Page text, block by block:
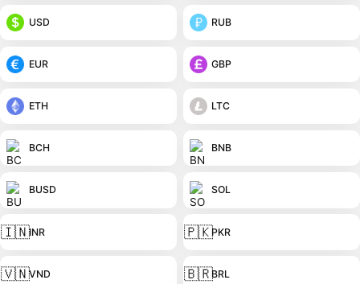
USD RUB
EUR GBP
ETH LTC
BCH BNB
BUSD SOL
🇮🇳INR 🇵🇰PKR
🇻🇳VND 🇧🇷BRL